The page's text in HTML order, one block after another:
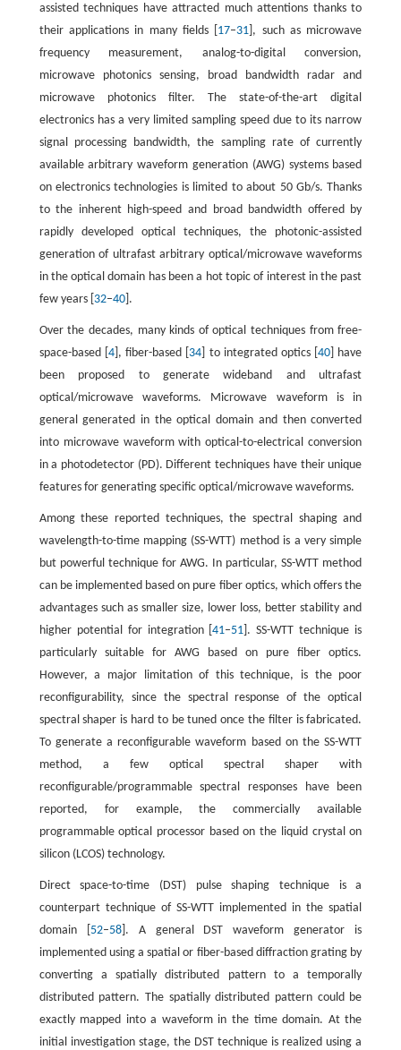
assisted techniques have attracted much attentions thanks to
their applications in many fields [ 17–31 ], such as microwave
frequency measurement, analog-to-digital conversion,
microwave photonics sensing, broad bandwidth radar and
microwave photonics filter. The state-of-the-art digital
electronics has a very limited sampling speed due to its narrow
signal processing bandwidth, the sampling rate of currently
available arbitrary waveform generation (AWG) systems based
on electronics technologies is limited to about 50 Gb/s. Thanks
to the inherent high-speed and broad bandwidth offered by
rapidly developed optical techniques, the photonic-assisted
generation of ultrafast arbitrary optical/microwave waveforms
in the optical domain has been a hot topic of interest in the past
few years [ 32–40].
Over the decades, many kinds of optical techniques from free-
space-based [ 4], fiber-based [ 34 ] to integrated optics [40 ] have
been proposed to generate wideband and ultrafast
optical/microwave waveforms. Microwave waveform is in
general generated in the optical domain and then converted
into microwave waveform with optical-to-electrical conversion
in a photodetector (PD). Different techniques have their unique
features for generating specific optical/microwave waveforms.
Among these reported techniques, the spectral shaping and
wavelength-to-time mapping (SS-WTT) method is a very simple
but powerful technique for AWG. In particular, SS-WTT method
can be implemented based on pure fiber optics, which offers the
advantages such as smaller size, lower loss, better stability and
higher potential for integration [41–51 ]. SS-WTT technique is
particularly suitable for AWG based on pure fiber optics.
However, a major limitation of this technique, is the poor
reconfigurability, since the spectral response of the optical
spectral shaper is hard to be tuned once the filter is fabricated.
To generate a reconfigurable waveform based on the SS-WTT
method, a few optical spectral shaper with
reconfigurable/programmable spectral responses have been
reported, for example, the commercially available
programmable optical processor based on the liquid crystal on
silicon (LCOS) technology.
Direct space-to-time (DST) pulse shaping technique is a
counterpart technique of SS-WTT implemented in the spatial
domain [ 52–58]. A general DST waveform generator is
implemented using a spatial or fiber-based diffraction grating by
converting a spatially distributed pattern to a temporally
distributed pattern. The spatially distributed pattern could be
exactly mapped into a waveform in the time domain. At the
initial investigation stage, the DST technique is realized using a